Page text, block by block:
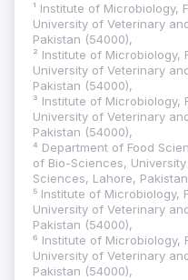
¹ Institute of Microbiology,
University of Veterinary
Pakistan (54000),
² Institute of Microbiology,
University of Veterinary
Pakistan (54000),
³ Institute of Microbiology,
University of Veterinary
Pakistan (54000),
⁴ Department of Food
of Bio-Sciences,
Sciences, Lahore,
⁵ Institute of Microbiology,
University of Veterinary
Pakistan (54000),
⁶ Institute of Microbiology,
University of Veterinary
Pakistan (54000),